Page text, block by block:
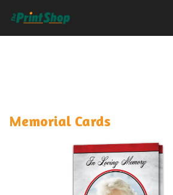
Memorial Cards